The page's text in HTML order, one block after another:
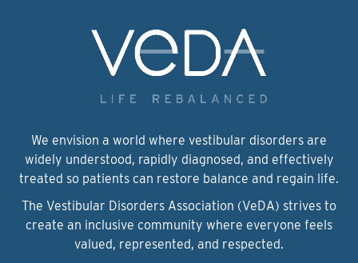
We envision a world where vestibular disorders are
widely understood, rapidly diagnosed, and effectively
treated so patients can restore balance and regain life.
The Vestibular Disorders Association (VeDA) strives to
create an inclusive community where everyone feels
valued, represented, and respected.